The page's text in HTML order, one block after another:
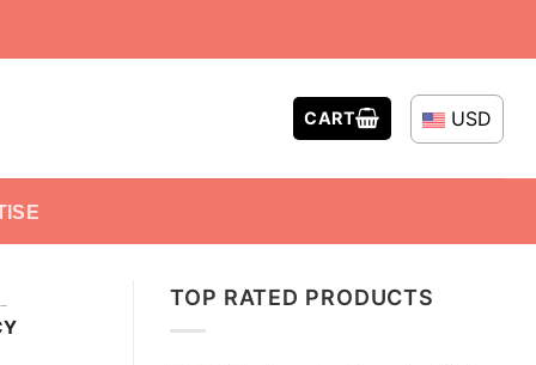
CART USD
TOP RATED PRODUCTS
-